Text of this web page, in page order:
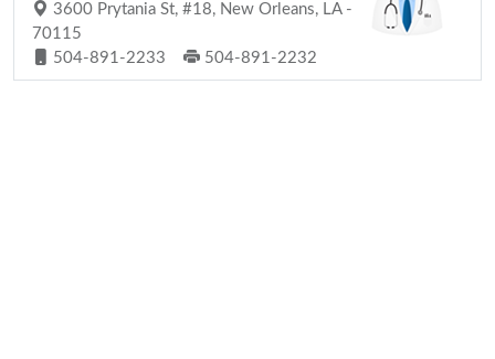
3600 Prytania St, #18, New Orleans, LA -
70115
504-891-2233
504-891-2232